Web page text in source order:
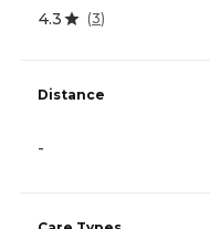
4.3 (3)
Distance
-